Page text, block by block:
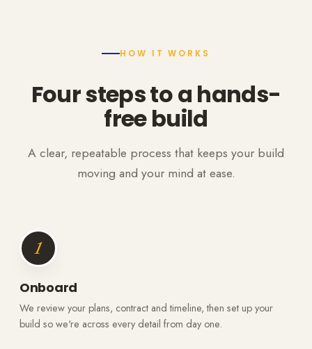
HOW IT WORKS
Four steps to a hands-
free build
A clear, repeatable process that keeps your build
moving and your mind at ease.
1
Onboard
We review your plans, contract and timeline, then set up your
build so we're across every detail from day one.